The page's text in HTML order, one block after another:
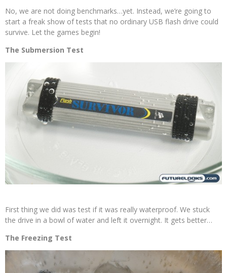
No, we are not doing benchmarks…yet. Instead, we’re going to
start a freak show of tests that no ordinary USB flash drive could
survive. Let the games begin!
The Submersion Test
First thing we did was test if it was really waterproof. We stuck
the drive in a bowl of water and left it overnight. It gets better…
The Freezing Test